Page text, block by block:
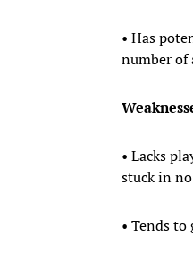
• Has
number of
• Lacks
stuck in
• Tends